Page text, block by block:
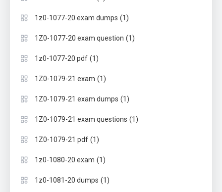
1z0-1077-20 exam dumps (1)
1Z0-1077-20 exam question (1)
1z0-1077-20 pdf (1)
1Z0-1079-21 exam (1)
1Z0-1079-21 exam dumps (1)
1Z0-1079-21 exam questions (1)
1Z0-1079-21 pdf (1)
1z0-1080-20 exam (1)
1z0-1081-20 dumps (1)